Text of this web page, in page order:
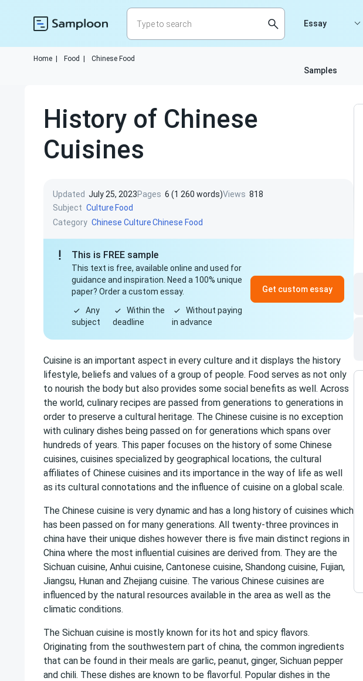
Essay
Samples
Home Food Chinese Food
History of Chinese
Cuisines
Updated July 25, 2023Pages 6 (1 260 words)Views 818
Subject Culture Food
Category Chinese CultureChinese Food
This is FREE sample
This text is free, available online and used for
guidance and inspiration. Need a 100% unique
paper? Order a custom essay.
Any
subject
Within the
deadline
Without paying
in advance
Get custom essay
Cuisine is an important aspect in every culture and it displays the history
lifestyle, beliefs and values of a group of people. Food serves as not only
to nourish the body but also provides some social benefits as well. Across
the world, culinary recipes are passed from generations to generations in
order to preserve a cultural heritage. The Chinese cuisine is no exception
with culinary dishes being passed on for generations which spans over
hundreds of years. This paper focuses on the history of some Chinese
cuisines, cuisines specialized by geographical locations, the cultural
affiliates of Chinese cuisines and its importance in the way of life as well
as its cultural connotations and the influence of cuisine on a global scale.
The Chinese cuisine is very dynamic and has a long history of cuisines which
has been passed on for many generations. All twenty-three provinces in
china have their unique dishes however there is five main distinct regions in
China where the most influential cuisines are derived from. They are the
Sichuan cuisine, Anhui cuisine, Cantonese cuisine, Shandong cuisine, Fujian,
Jiangsu, Hunan and Zhejiang cuisine. The various Chinese cuisines are
influenced by the natural resources available in the area as well as the
climatic conditions.
The Sichuan cuisine is mostly known for its hot and spicy flavors.
Originating from the southwestern part of china, the common ingredients
that can be found in their meals are garlic, peanut, ginger, Sichuan pepper
and chili. These dishes are known to be flavorful. Popular dishes in the